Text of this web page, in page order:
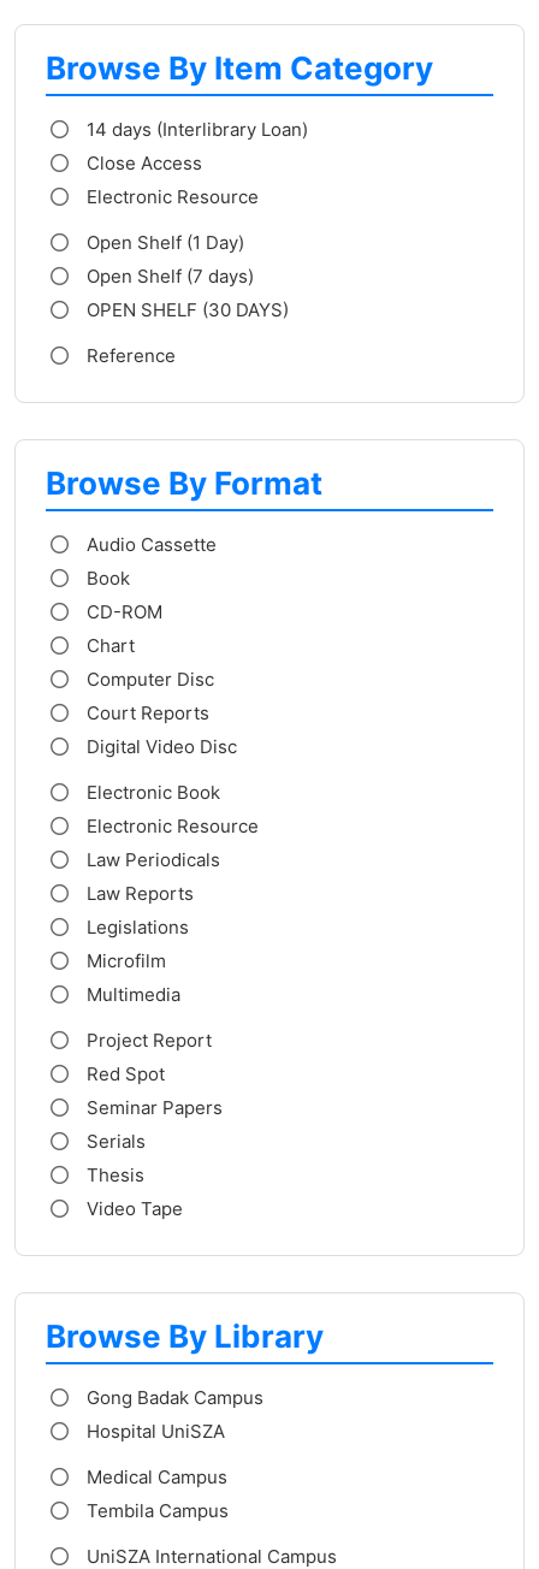
Browse By Item Category
14 days (Interlibrary Loan)
Close Access
Electronic Resource
Open Shelf (1 Day)
Open Shelf (7 days)
OPEN SHELF (30 DAYS)
Reference
Browse By Format
Audio Cassette
Book
CD-ROM
Chart
Computer Disc
Court Reports
Digital Video Disc
Electronic Book
Electronic Resource
Law Periodicals
Law Reports
Legislations
Microfilm
Multimedia
Project Report
Red Spot
Seminar Papers
Serials
Thesis
Video Tape
Browse By Library
Gong Badak Campus
Hospital UniSZA
Medical Campus
Tembila Campus
UniSZA International Campus